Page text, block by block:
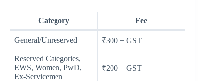
Category Fee
General/Unreserved ₹300 + GST
Reserved Categories,
EWS, Women, PwD,
Ex-Servicemen
₹200 + GST